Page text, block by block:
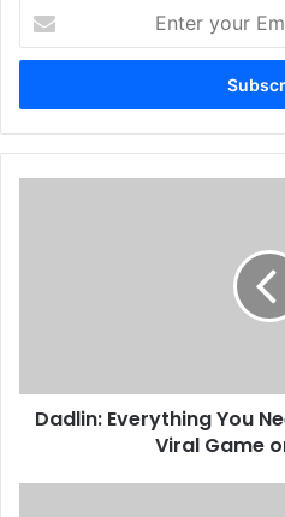
your
Email
Dadlin: Everything You
Viral Game